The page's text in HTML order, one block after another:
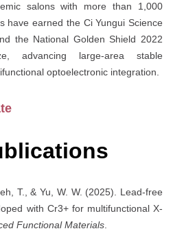
salons with more than 1,000
have earned the Ci Yungui Science
the National Golden Shield 2022
advancing large-area stable
optoelectronic integration.
T., & Yu, W. W. (2025). Lead-free
with Cr3+ for multifunctional X-
Functional Materials